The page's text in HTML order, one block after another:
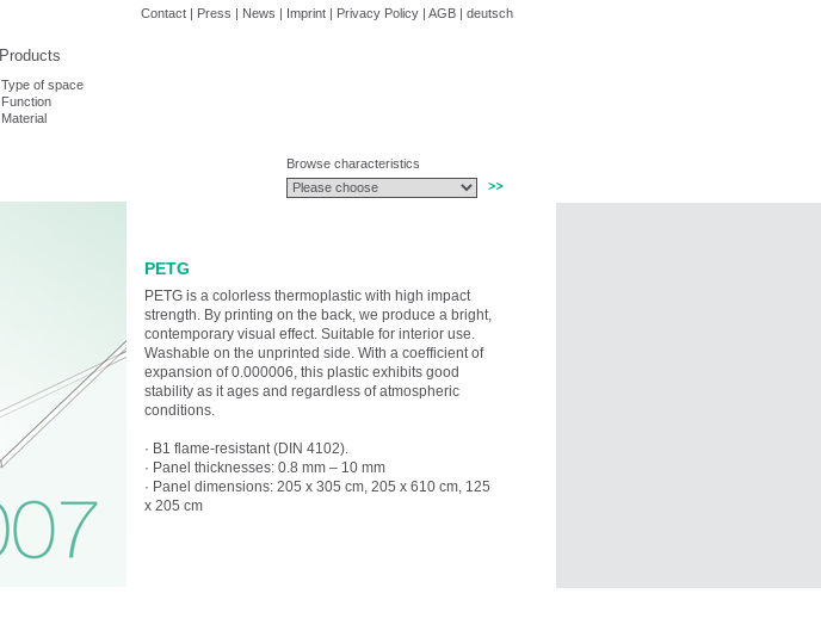
PETG
PETG is a colorless thermoplastic with high impact
strength. By printing on the back, we produce a bright,
contemporary visual effect. Suitable for interior use.
Washable on the unprinted side. With a coefficient of
expansion of 0.000006, this plastic exhibits good
stability as it ages and regardless of atmospheric
conditions.
· B1 flame-resistant (DIN 4102).
· Panel thicknesses: 0.8 mm – 10 mm
· Panel dimensions: 205 x 305 cm, 205 x 610 cm, 125
x 205 cm
Browse characteristics
Products
Type of space
Function
Material
Contact | Press | News | Imprint | Privacy Policy | AGB | deutsch